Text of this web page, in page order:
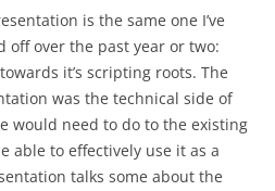
is the same one I’ve
off over the past year or two:
it’s scripting roots. The
was the technical side of
would need to do to the existing
able to effectively use it as a
talks some about the